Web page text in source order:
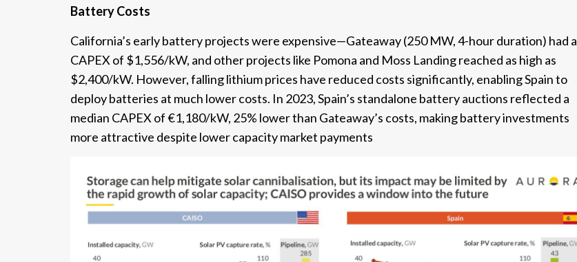
Battery Costs
California’s early battery projects were expensive—Gateaway (250 MW, 4-hour duration) had a
CAPEX of $1,556/kW, and other projects like Pomona and Moss Landing reached as high as
$2,400/kW. However, falling lithium prices have reduced costs significantly, enabling Spain to
deploy batteries at much lower costs. In 2023, Spain’s standalone battery auctions reflected a
median CAPEX of €1,180/kW, 25% lower than Gateaway’s costs, making battery investments
more attractive despite lower capacity market payments